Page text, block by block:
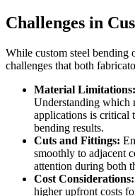
Challenges in
While custom steel bending
challenges that both
Material Limitations:
Understanding which
applications is critical
bending results.
Cuts and Fittings:
smoothly to adjacent
attention during both
Cost Considerations:
higher upfront costs